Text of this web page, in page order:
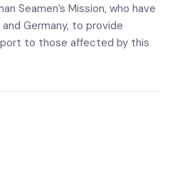
Seamen’s Mission, who have
Germany, to provide
to those affected by this